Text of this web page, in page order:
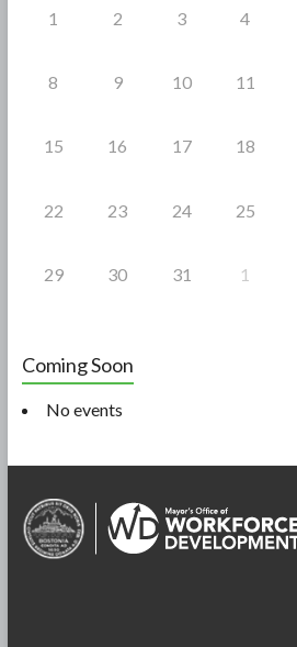
1 2 3 4
8 9 10 11
15 16 17 18
22 23 24 25
29 30 31 1
Coming Soon
No events